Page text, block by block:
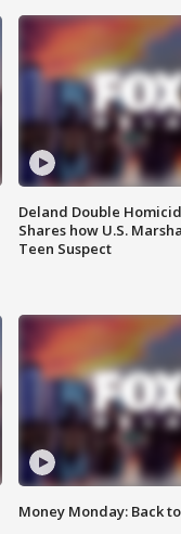
Deland Double
Shares how U.S.
Teen Suspect
Money Monday: Back